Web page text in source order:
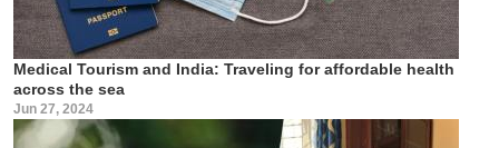
Medical Tourism and India: Traveling for affordable health
across the sea
Jun 27, 2024